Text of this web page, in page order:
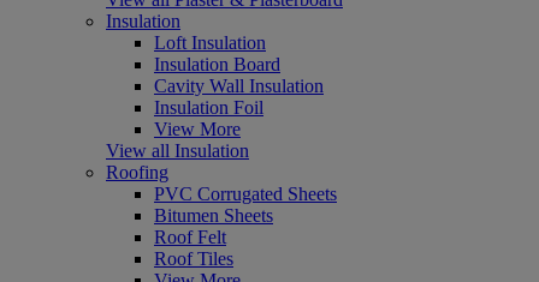
Insulation
Loft Insulation
Insulation Board
Cavity Wall Insulation
Insulation Foil
View More
View all Insulation
Roofing
PVC Corrugated Sheets
Bitumen Sheets
Roof Felt
Roof Tiles